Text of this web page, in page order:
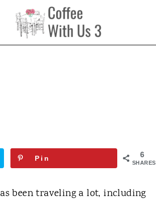
6
SHARES
Pin
been traveling a lot, including